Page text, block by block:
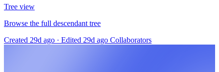
Tree view
Browse the full descendant tree
Created 29d ago · Edited 29d ago Collaborators